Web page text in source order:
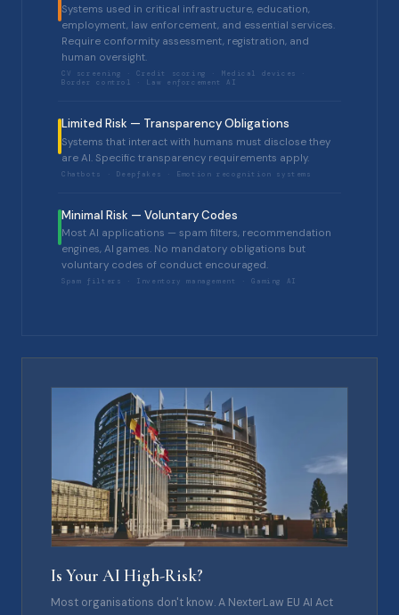
Systems used in critical infrastructure, education,
employment, law enforcement, and essential services.
Require conformity assessment, registration, and
human oversight.
CV screening · Credit scoring · Medical devices ·
Border control · Law enforcement AI
Limited Risk — Transparency Obligations
Systems that interact with humans must disclose they
are AI. Specific transparency requirements apply.
Chatbots · Deepfakes · Emotion recognition systems
Minimal Risk — Voluntary Codes
Most AI applications — spam filters, recommendation
engines, AI games. No mandatory obligations but
voluntary codes of conduct encouraged.
Spam filters · Inventory management · Gaming AI
Is Your AI High-Risk?
Most organisations don't know. A NexterLaw EU AI Act